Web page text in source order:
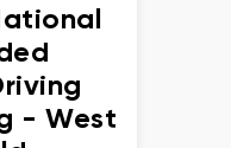
- West